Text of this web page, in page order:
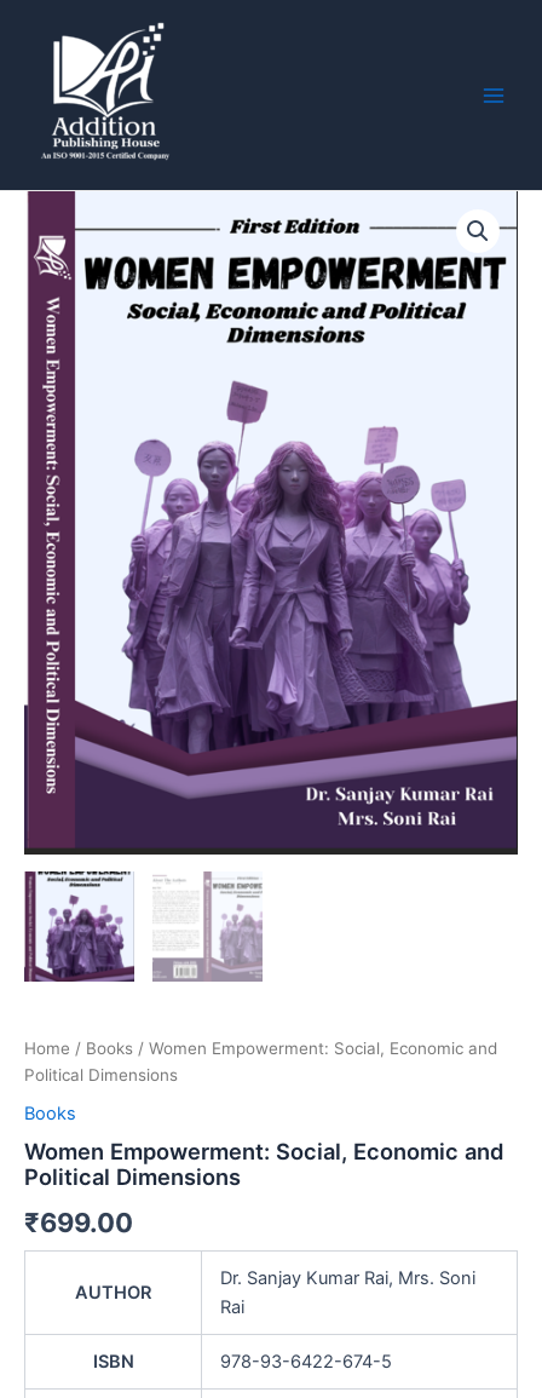
Home / Books / Women Empowerment: Social, Economic and
Political Dimensions
Books
Women Empowerment: Social, Economic and
Political Dimensions
₹699.00
AUTHOR
Dr. Sanjay Kumar Rai, Mrs. Soni
Rai
ISBN 978-93-6422-674-5
Empowerment:
Social,
Economic
and
Political
Dimensions
quantity